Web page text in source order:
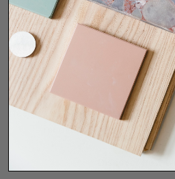
Need some help to design your
renovation projects, our